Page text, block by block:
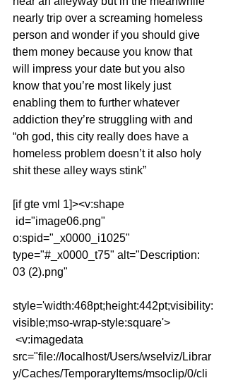
nearly trip over a screaming homeless
person and wonder if you should give
them money because you know that
will impress your date but you also
know that you’re most likely just
enabling them to further whatever
addiction they’re struggling with and
“oh god, this city really does have a
homeless problem doesn’t it also holy
shit these alley ways stink”
[if gte vml 1]><v:shape
o:spid="_x0000_i1025"
type="#_x0000_t75" alt="Description:
03 (2).png"
style='width:468pt;height:442pt;visibility:
visible;mso-wrap-style:square'>
src="file://localhost/Users/wselviz/Librar
y/Caches/TemporaryItems/msoclip/0/cli